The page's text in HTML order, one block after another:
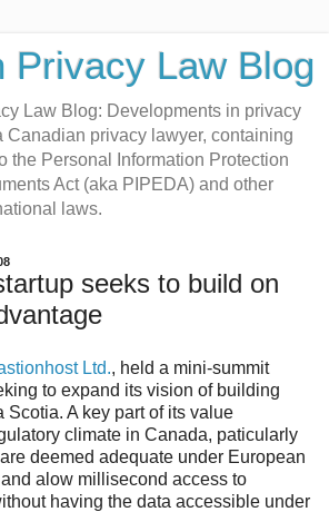
Privacy Law Blog
Law Blog: Developments in privacy
Canadian privacy lawyer, containing
the Personal Information Protection
Act (aka PIPEDA) and other
laws.
seeks to build on
Ltd., held a mini-summit
to expand its vision of building
Scotia. A key part of its value
climate in Canada, paticularly
deemed adequate under European
alow millisecond access to
having the data accessible under